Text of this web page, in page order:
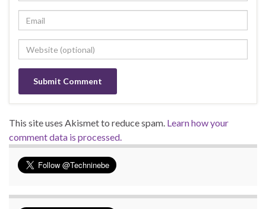
This site uses Akismet to reduce spam. Learn how your
comment data is processed.